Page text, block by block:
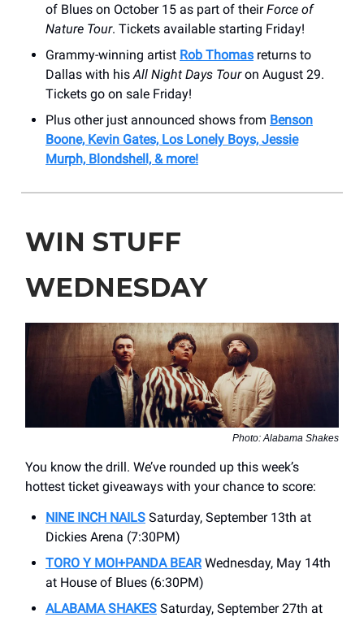
of Blues on October 15 as part of theirForce of
Nature Tour. Tickets available starting Friday!
Grammy-winning artist Rob Thomas returns to
Dallas with his All Night Days Touron August 29.
Tickets go on sale Friday!
Plus other just announced shows from Benson
Boone, Kevin Gates, Los Lonely Boys, Jessie
Murph, Blondshell, & more!
WIN STUFF
WEDNESDAY
Photo: Alabama Shakes
You know the drill. We’ve rounded up this week’s
hottest ticket giveaways with your chance to score:
NINE INCH NAILS Saturday, September 13th at
Dickies Arena (7:30PM)
TORO Y MOI+PANDA BEAR Wednesday, May 14th
at House of Blues (6:30PM)
ALABAMA SHAKES Saturday, September 27th at